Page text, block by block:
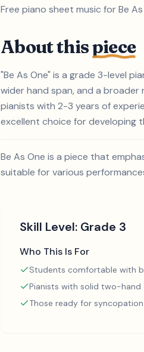
Free piano sheet music for Be
About thispiece
"Be As One" is a grade 3-level
wider hand span, and a broader
pianists with 2-3 years of
excellent choice for developing
Be As One is a piece that
suitable for various
Skill Level: Grade 3
Who This Is For
Students comfortable with
Pianists with solid two-
Those ready for